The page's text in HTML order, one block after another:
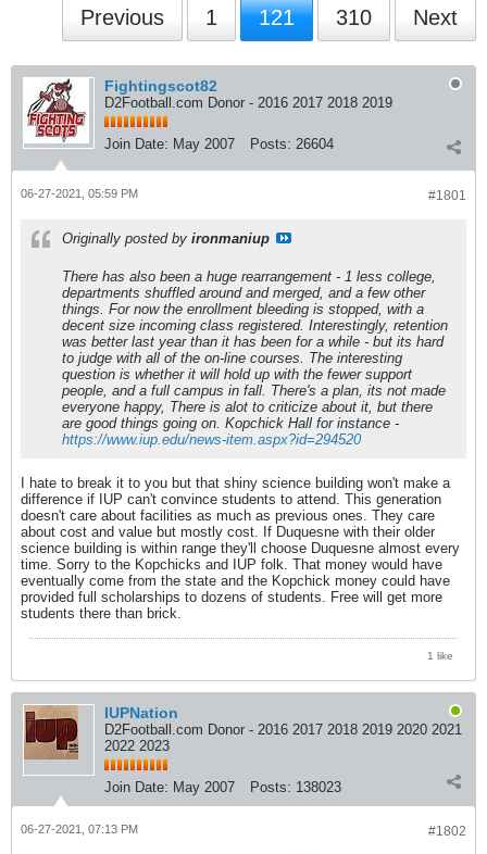
Previous 1 121 310 Next
Fightingscot82
D2Football.com Donor - 2016 2017 2018 2019
Join Date: May 2007 Posts: 26604
#1801
06-27-2021, 05:59 PM
Originally posted by ironmaniup
There has also been a huge rearrangement - 1 less college,
departments shuffled around and merged, and a few other
things. For now the enrollment bleeding is stopped, with a
decent size incoming class registered. Interestingly, retention
was better last year than it has been for a while - but its hard
to judge with all of the on-line courses. The interesting
question is whether it will hold up with the fewer support
people, and a full campus in fall. There's a plan, its not made
everyone happy, There is alot to criticize about it, but there
are good things going on. Kopchick Hall for instance -
https://www.iup.edu/news-item.aspx?id=294520
I hate to break it to you but that shiny science building won't make a
difference if IUP can't convince students to attend. This generation
doesn't care about facilities as much as previous ones. They care
about cost and value but mostly cost. If Duquesne with their older
science building is within range they'll choose Duquesne almost every
time. Sorry to the Kopchicks and IUP folk. That money would have
eventually come from the state and the Kopchick money could have
provided full scholarships to dozens of students. Free will get more
students there than brick.
1 like
IUPNation
D2Football.com Donor - 2016 2017 2018 2019 2020 2021
2022 2023
Join Date: May 2007 Posts: 138023
#1802
06-27-2021, 07:13 PM